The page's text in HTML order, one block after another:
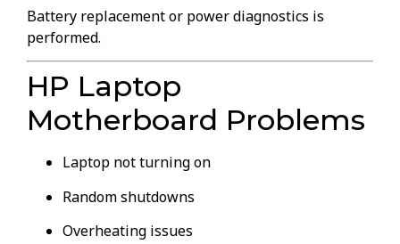
Battery replacement or power diagnostics is
performed.
HP Laptop
Motherboard Problems
Laptop not turning on
Random shutdowns
Overheating issues